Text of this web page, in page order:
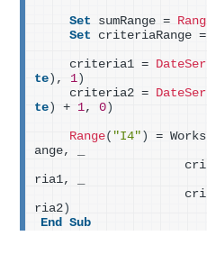
Set sumRange =
Set criteriaRange =
    criteria1 =
te ) , 1 )
    criteria2 =
te ) + 1, 0 )
Range( "I4" ) =
ange, _
ria1, _
ria2 )
End
Sub